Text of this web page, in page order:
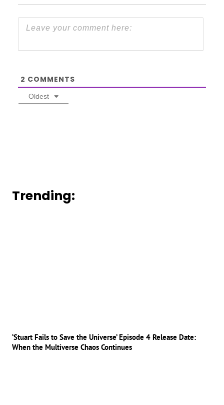
2 COMMENTS
Oldest
Trending:
‘Stuart Fails to Save the Universe’ Episode 4 Release Date:
When the Multiverse Chaos Continues